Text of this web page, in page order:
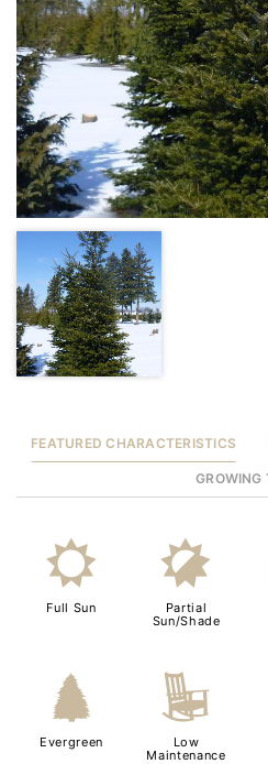
FEATURED CHARACTERISTICS
GROWING
j
Full Sun
p
Partial
Sun/Shade
a
Evergreen
8
Low
Maintenance